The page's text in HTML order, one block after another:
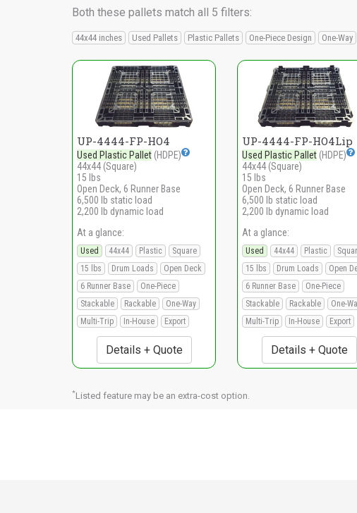
Both these pallets match all 5 filters:
44x44 inches Used Pallets Plastic Pallets One-Piece Design One-Way
UP-4444-FP-HO4
Used Plastic Pallet (HDPE)
44x44 (Square)
15 lbs
Open Deck, 6 Runner Base
6,500 lb static load
2,200 lb dynamic load
At a glance:
Used 44x44 Plastic
Square
15 lbs
Drum Loads
Open Deck
6 Runner Base
One-Piece
Stackable
Rackable
One-Way
Multi-Trip
In-House Export
Details + Quote
UP-4444-FP-HO4Lip
Used Plastic Pallet (HDPE)
44x44 (Square)
15 lbs
Open Deck, 6 Runner Base
6,500 lb static load
2,200 lb dynamic load
At a glance:
Used 44x44 Plastic
15 lbs
Drum Loads
Open
6 Runner Base
One-Piece
Stackable
Rackable
One-
Multi-Trip
In-House Export
Details + Quote
*Listed feature may be an extra-cost option.